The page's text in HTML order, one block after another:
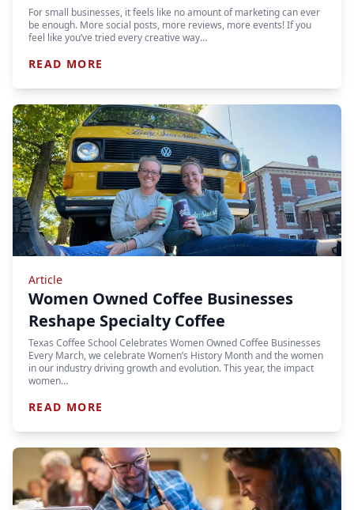
For small businesses, it feels like no amount of marketing can ever
be enough. More social posts, more reviews, more events! If you
feel like you’ve tried every creative way…
READ MORE
Article
Women Owned Coffee Businesses
Reshape Specialty Coffee
Texas Coffee School Celebrates Women Owned Coffee Businesses
Every March, we celebrate Women’s History Month and the women
in our industry driving growth and evolution. This year, the impact
women…
READ MORE